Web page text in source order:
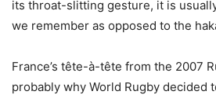
its throat-slitting gesture, it is
we remember as opposed to the
France’s tête-à-tête from the 2007
probably why World Rugby decided